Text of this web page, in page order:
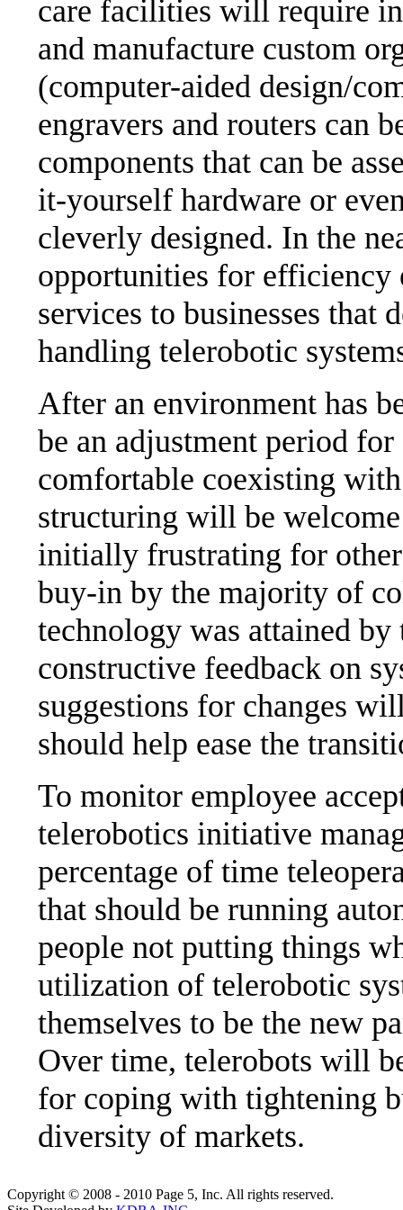
care facilities will require
and manufacture custom
(computer-aided design/
engravers and routers can
components that can be
it-yourself hardware or
cleverly designed. In the
opportunities for efficiency
services to businesses that
handling telerobotic
After an environment has
be an adjustment period
comfortable coexisting
structuring will be
initially frustrating for
buy-in by the majority of
technology was attained
constructive feedback on
suggestions for changes
should help ease the
To monitor employee
telerobotics initiative
percentage of time
that should be running
people not putting things
utilization of telerobotic
themselves to be the new
Over time, telerobots will
for coping with tightening
diversity of markets.
Copyright © 2008 - 2010 Page 5, Inc. All rights reserved.